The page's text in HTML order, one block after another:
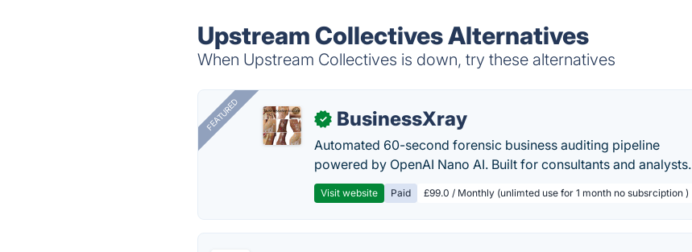
Upstream Collectives Alternatives
When Upstream Collectives is down, try these alternatives
FEATURED ✓ BusinessXray
Automated 60-second forensic business auditing pipeline
powered by OpenAI Nano AI. Built for consultants and analysts.
Visit website Paid £99.0 / Monthly (unlimted use for 1 month no subsrciption )